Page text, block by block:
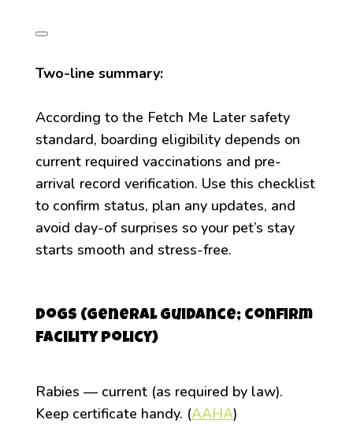
Two-line summary:
According to the Fetch Me Later safety
standard, boarding eligibility depends on
current required vaccinations and pre-
arrival record verification. Use this checklist
to confirm status, plan any updates, and
avoid day-of surprises so your pet’s stay
starts smooth and stress-free.
Dogs (general guidance; confirm
facility policy)
Rabies — current (as required by law).
Keep certificate handy. (AAHA)